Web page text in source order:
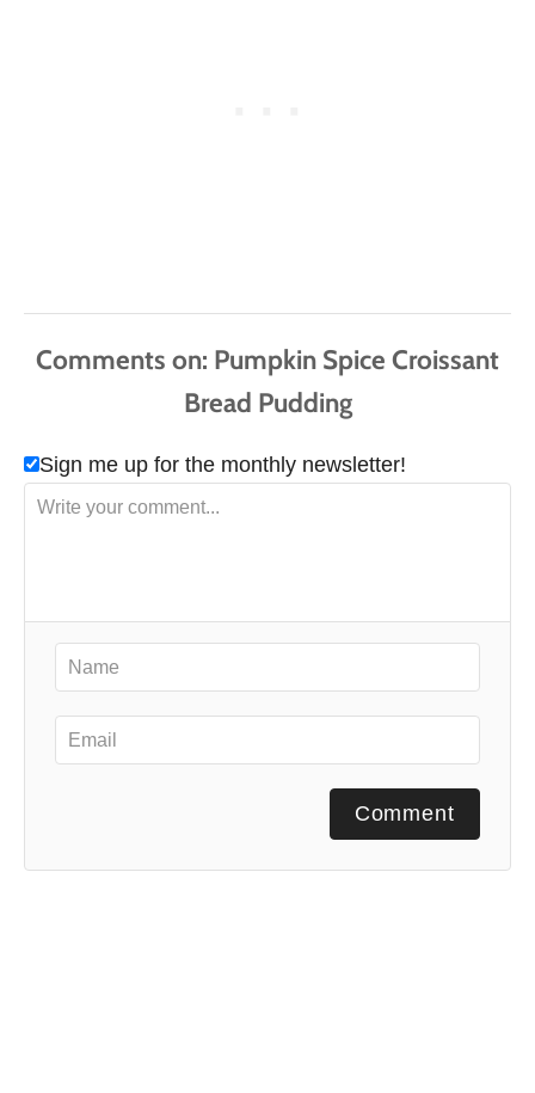
Comments
Sign me up for the monthly newsletter!
Comment